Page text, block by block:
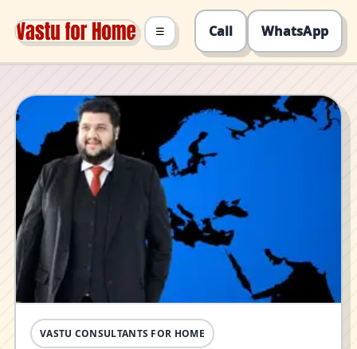
Call WhatsApp
☰
VASTU CONSULTANTS FOR HOME